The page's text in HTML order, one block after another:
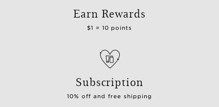
Earn Rewards
$1 = 10 points
Subscription
10% off and free shipping